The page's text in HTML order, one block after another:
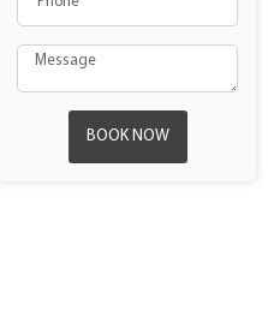
BOOK NOW